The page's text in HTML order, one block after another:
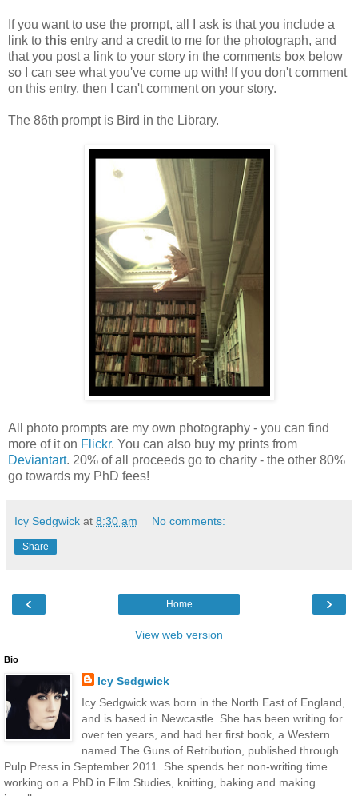
If you want to use the prompt, all I ask is that you include a
link to this entry and a credit to me for the photograph, and
that you post a link to your story in the comments box below
so I can see what you've come up with! If you don't comment
on this entry, then I can't comment on your story.
The 86th prompt is Bird in the Library.
All photo prompts are my own photography - you can find
more of it on Flickr. You can also buy my prints from
Deviantart. 20% of all proceeds go to charity - the other 80%
go towards my PhD fees!
Icy Sedgwick at 8:30 am No comments:
Share
‹ ›
Home
View web version
Bio
Icy Sedgwick
Icy Sedgwick was born in the North East of England,
and is based in Newcastle. She has been writing for
over ten years, and had her first book, a Western
named The Guns of Retribution, published through
Pulp Press in September 2011. She spends her non-writing time
working on a PhD in Film Studies, knitting, baking and making